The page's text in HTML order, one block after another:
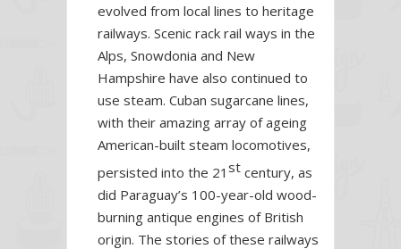
evolved from local lines to heritage
railways. Scenic rack rail ways in the
Alps, Snowdonia and New
Hampshire have also continued to
use steam. Cuban sugarcane lines,
with their amazing array of ageing
American-built steam locomotives,
persisted into the 21 st century, as
did Paraguay’s 100-year-old wood-
burning antique engines of British
origin. The stories of these railways